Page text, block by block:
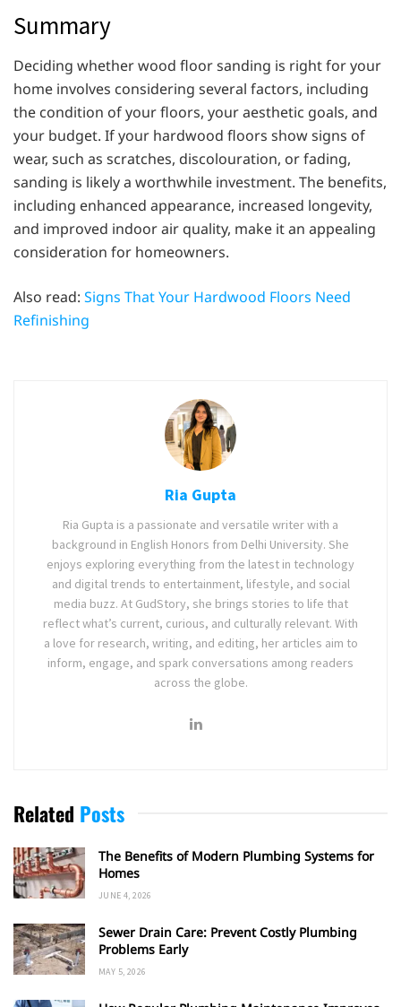
Summary
Deciding whether wood floor sanding is right for your
home involves considering several factors, including
the condition of your floors, your aesthetic goals, and
your budget. If your hardwood floors show signs of
wear, such as scratches, discolouration, or fading,
sanding is likely a worthwhile investment. The benefits,
including enhanced appearance, increased longevity,
and improved indoor air quality, make it an appealing
consideration for homeowners.
Also read: Signs That Your Hardwood Floors Need
Refinishing
Ria Gupta
Ria Gupta is a passionate and versatile writer with a
background in English Honors from Delhi University. She
enjoys exploring everything from the latest in technology
and digital trends to entertainment, lifestyle, and social
media buzz. At GudStory, she brings stories to life that
reflect what’s current, curious, and culturally relevant. With
a love for research, writing, and editing, her articles aim to
inform, engage, and spark conversations among readers
across the globe.
Related Posts
The Benefits of Modern Plumbing Systems for
Homes
JUNE 4, 2026
Sewer Drain Care: Prevent Costly Plumbing
Problems Early
MAY 5, 2026